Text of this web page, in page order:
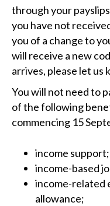
through your
you have not
you of a change to
will receive a new
arrives, please let us
You will not need to
of the following
commencing 15
income support;
income-based
income-related
allowance;